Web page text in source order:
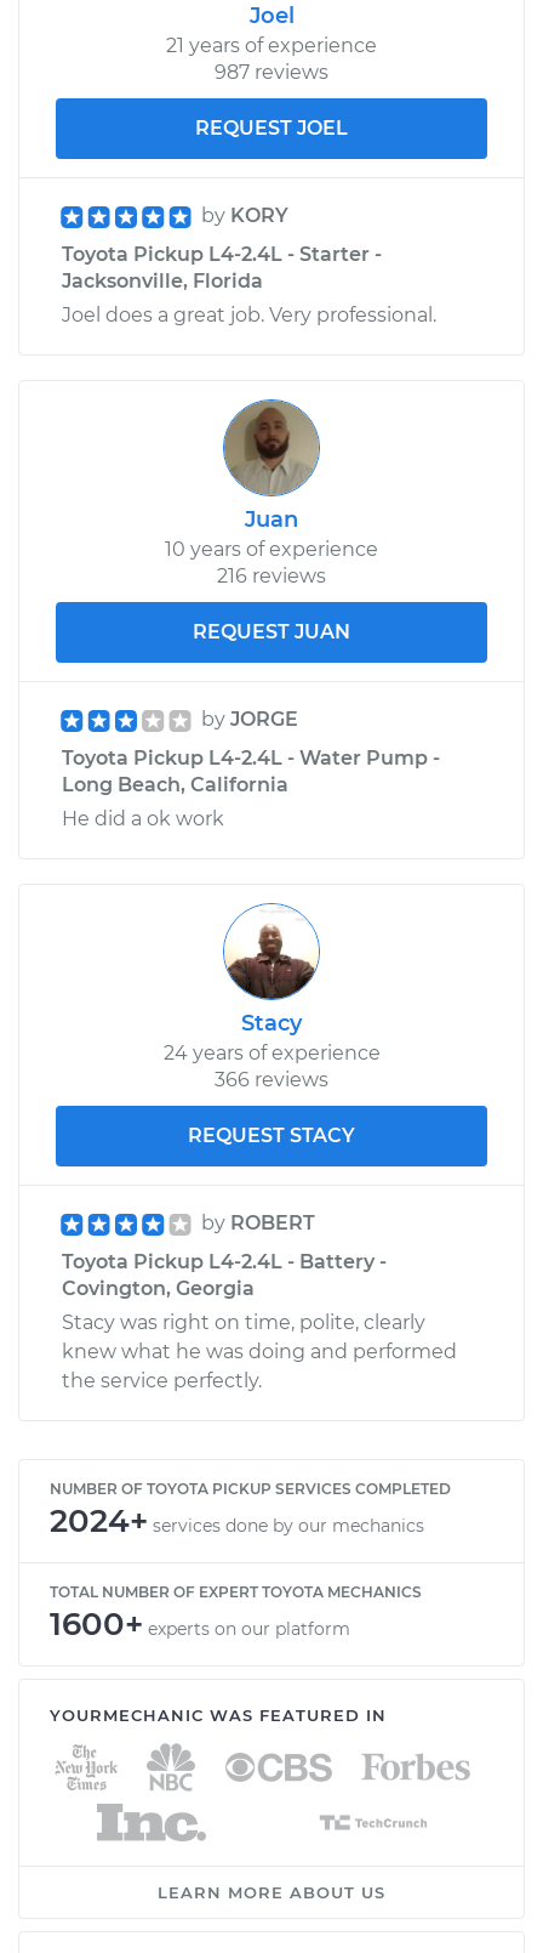
Joel
21 years of experience
987 reviews
REQUEST JOEL
by KORY
Toyota Pickup L4-2.4L - Starter -
Jacksonville, Florida
Joel does a great job. Very professional.
Juan
10 years of experience
216 reviews
REQUEST JUAN
by JORGE
Toyota Pickup L4-2.4L - Water Pump -
Long Beach, California
He did a ok work
Stacy
24 years of experience
366 reviews
REQUEST STACY
by ROBERT
Toyota Pickup L4-2.4L - Battery -
Covington, Georgia
Stacy was right on time, polite, clearly
knew what he was doing and performed
the service perfectly.
NUMBER OF TOYOTA PICKUP SERVICES COMPLETED
2024+ services done by our mechanics
TOTAL NUMBER OF EXPERT TOYOTA MECHANICS
1600+ experts on our platform
YOURMECHANIC WAS FEATURED IN
LEARN MORE ABOUT US